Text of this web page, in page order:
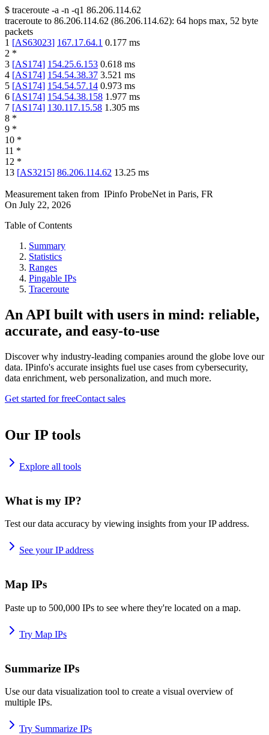
$ traceroute -a -n -q1 86.206.114.62
traceroute to 86.206.114.62 (86.206.114.62): 64 hops max, 52 byte
packets
1 [AS63023] 167.17.64.1 0.177 ms
2 *
3 [AS174] 154.25.6.153 0.618 ms
4 [AS174] 154.54.38.37 3.521 ms
5 [AS174] 154.54.57.14 0.973 ms
6 [AS174] 154.54.38.158 1.977 ms
7 [AS174] 130.117.15.58 1.305 ms
8 *
9 *
10 *
11 *
12 *
13 [AS3215] 86.206.114.62 13.25 ms
Measurement taken from IPinfo ProbeNet in Paris, FR
On July 22, 2026
Table of Contents
Summary
Statistics
Ranges
Pingable IPs
Traceroute
An API built with users in mind: reliable,
accurate, and easy-to-use
Discover why industry-leading companies around the globe love our
data. IPinfo's accurate insights fuel use cases from cybersecurity,
data enrichment, web personalization, and much more.
Get started for freeContact sales
Our IP tools
Explore all tools
What is my IP?
Test our data accuracy by viewing insights from your IP address.
See your IP address
Map IPs
Paste up to 500,000 IPs to see where they're located on a map.
Try Map IPs
Summarize IPs
Use our data visualization tool to create a visual overview of
multiple IPs.
Try Summarize IPs